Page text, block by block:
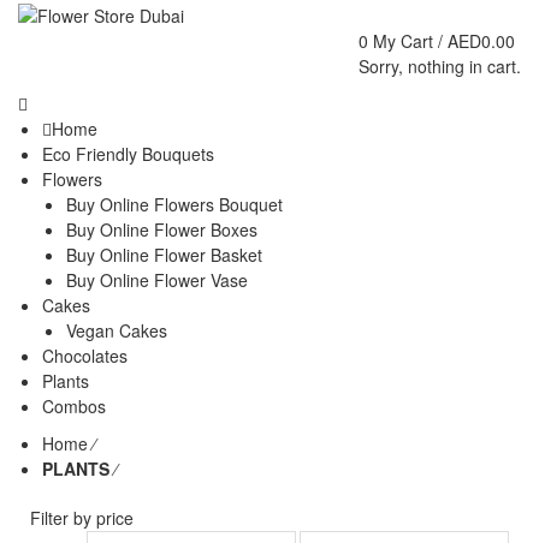
0 My Cart / AED0.00
Sorry, nothing in cart.
Home
Eco Friendly Bouquets
Flowers
Buy Online Flowers Bouquet
Buy Online Flower Boxes
Buy Online Flower Basket
Buy Online Flower Vase
Cakes
Vegan Cakes
Chocolates
Plants
Combos
Home⁄
PLANTS⁄
Filter by price